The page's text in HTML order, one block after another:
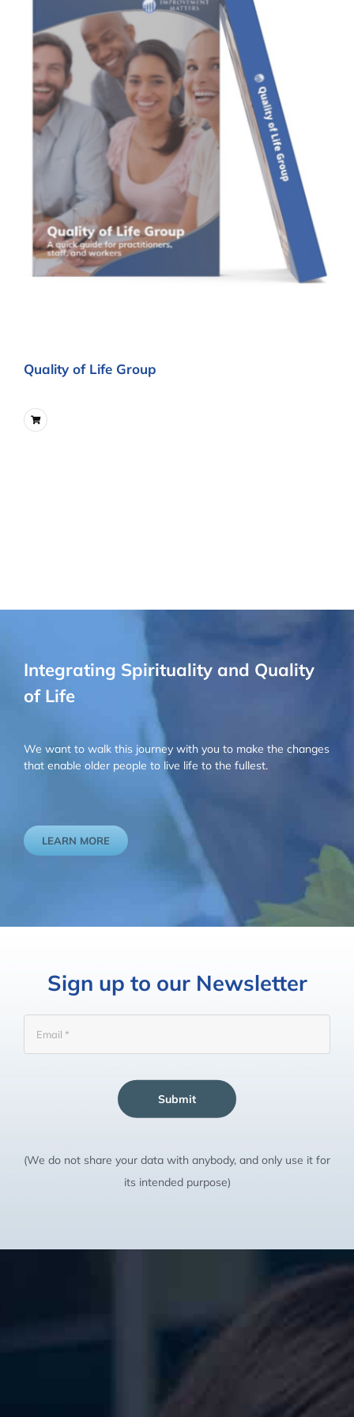
Quality of Life Group
Integrating Spirituality and Quality
of Life
We want to walk this journey with you to make the changes
that enable older people to live life to the fullest.
LEARN MORE
Sign up to our Newsletter
Submit
(We do not share your data with anybody, and only use it for
its intended purpose)